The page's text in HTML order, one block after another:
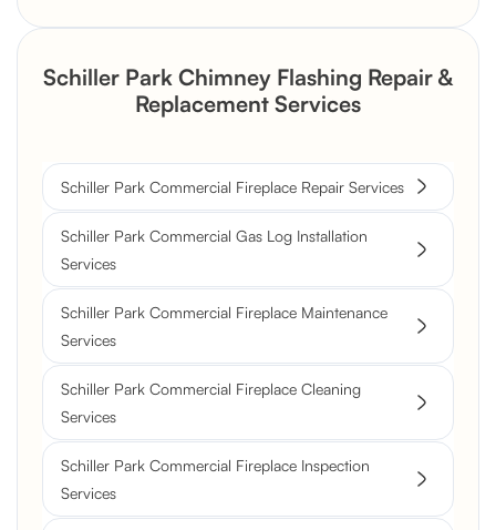
Schiller Park Chimney Flashing Repair &
Replacement Services
Schiller Park Commercial Fireplace Repair Services
Schiller Park Commercial Gas Log Installation
Services
Schiller Park Commercial Fireplace Maintenance
Services
Schiller Park Commercial Fireplace Cleaning
Services
Schiller Park Commercial Fireplace Inspection
Services